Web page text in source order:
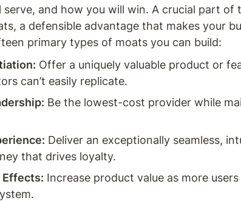
serve, and how you will win. A crucial part of
a defensible advantage that makes your
primary types of moats you can build:
Offer a uniquely valuable product or
can’t easily replicate.
Be the lowest-cost provider while
Deliver an exceptionally seamless,
that drives loyalty.
Effects: Increase product value as more